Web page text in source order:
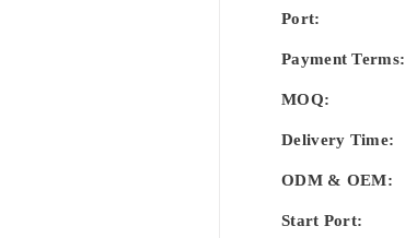
Port:
Payment Terms:
MOQ:
Delivery Time:
ODM & OEM:
Start Port: